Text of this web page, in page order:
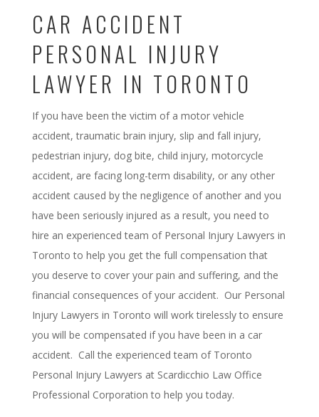
CAR ACCIDENT
PERSONAL INJURY
LAWYER IN TORONTO
If you have been the victim of a motor vehicle
accident, traumatic brain injury, slip and fall injury,
pedestrian injury, dog bite, child injury, motorcycle
accident, are facing long-term disability, or any other
accident caused by the negligence of another and you
have been seriously injured as a result, you need to
hire an experienced team of Personal Injury Lawyers in
Toronto to help you get the full compensation that
you deserve to cover your pain and suffering, and the
financial consequences of your accident. Our Personal
Injury Lawyers in Toronto will work tirelessly to ensure
you will be compensated if you have been in a car
accident. Call the experienced team of Toronto
Personal Injury Lawyers at Scardicchio Law Office
Professional Corporation to help you today.